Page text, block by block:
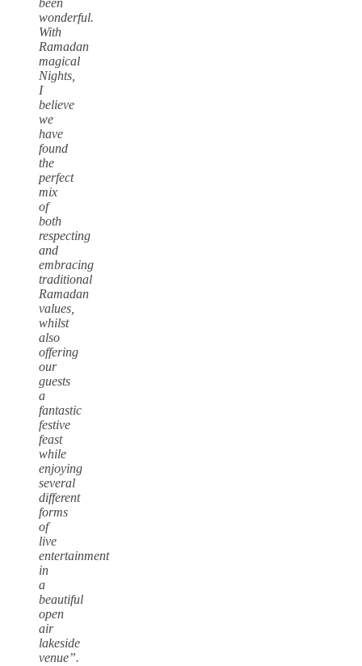
been
wonderful.
With
Ramadan
magical
Nights,
I
believe
we
have
found
the
perfect
mix
of
both
respecting
and
embracing
traditional
Ramadan
values,
whilst
also
offering
our
guests
a
fantastic
festive
feast
while
enjoying
several
different
forms
of
live
entertainment
in
a
beautiful
open
air
lakeside
venue”.